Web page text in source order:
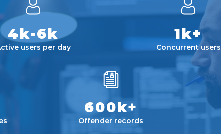
4k-6k
users per day
1k+
Concurrent users
600k+
Offender records